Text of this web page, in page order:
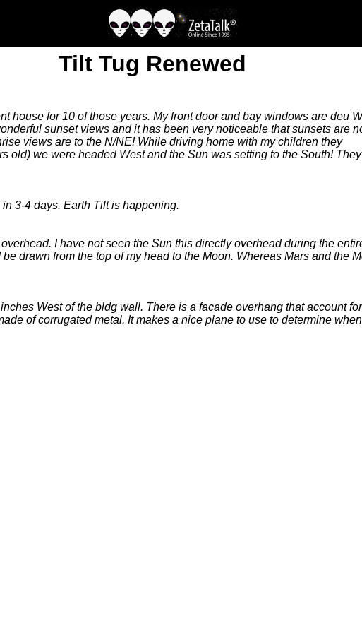
Tilt Tug Renewed
house for 10 of those years. My front door and bay windows are deu
sunset views and it has been very noticeable that sunsets are
views are to the N/NE! While driving home with my children they
old) we were headed West and the Sun was setting to the South!
3-4 days. Earth Tilt is happening.
I have not seen the Sun this directly overhead during the
drawn from the top of my head to the Moon. Whereas Mars and the
West of the bldg wall. There is a facade overhang that account
of corrugated metal. It makes a nice plane to use to determine